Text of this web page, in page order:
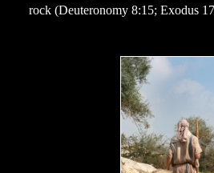
rock (Deuteronomy 8:15; Exodus